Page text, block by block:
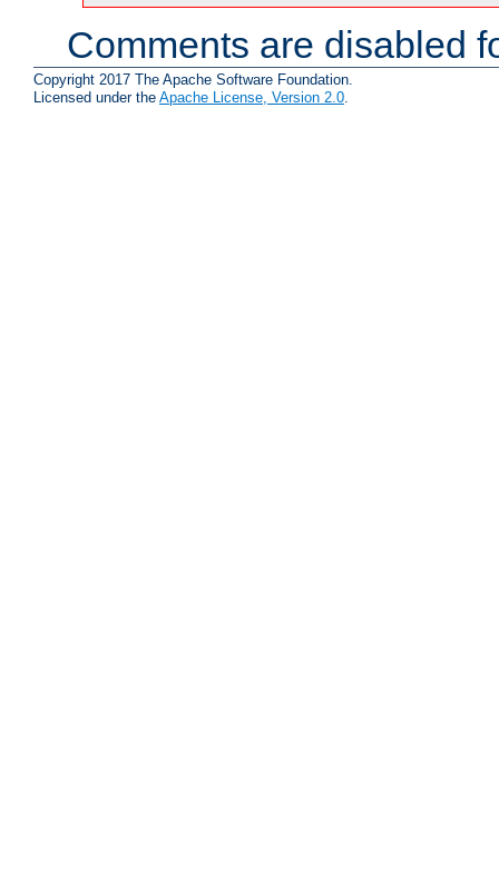
Comments are disabled
Copyright 2017 The Apache Software Foundation.
Licensed under the Apache License, Version 2.0